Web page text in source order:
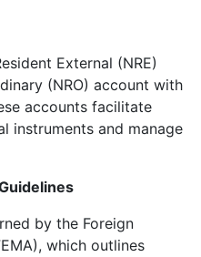
External (NRE)
(NRO) account with
accounts facilitate
instruments and manage
by the Foreign
which outlines